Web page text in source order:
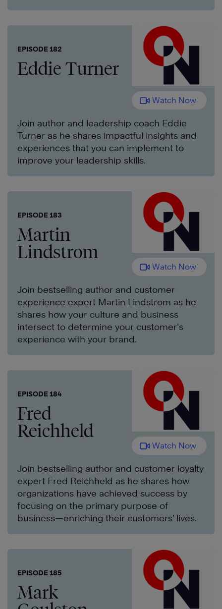
EPISODE 182
Eddie Turner
Watch Now
Join author and leadership coach Eddie
Turner as he shares impactful insights and
experiences that you can implement to
improve your leadership skills.
EPISODE 183
Martin
Lindstrom
Watch Now
Join bestselling author and customer
experience expert Martin Lindstrom as he
shares how your culture and business
intersect to determine your customer’s
experience with your brand.
EPISODE 184
Fred
Reichheld
Watch Now
Join bestselling author and customer loyalty
expert Fred Reichheld as he shares how
organizations have achieved success by
focusing on the primary purpose of
business—enriching their customers’ lives.
EPISODE 185
Mark